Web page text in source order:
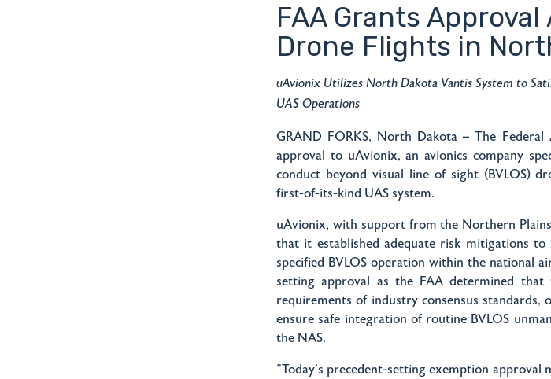
FAA Grants Approval
Drone Flights in
uAvionix Utilizes North Dakota Vantis System to
UAS Operations
GRAND FORKS, North Dakota – The
approval to uAvionix, an avionics company
conduct beyond visual line of sight (BVLOS)
first-of-its-kind UAS system.
uAvionix, with support from the Northern
that it established adequate risk mitigations
specified BVLOS operation within the national
setting approval as the FAA determined that
requirements of industry consensus
ensure safe integration of routine BVLOS
the NAS.
"Today's precedent-setting exemption approval